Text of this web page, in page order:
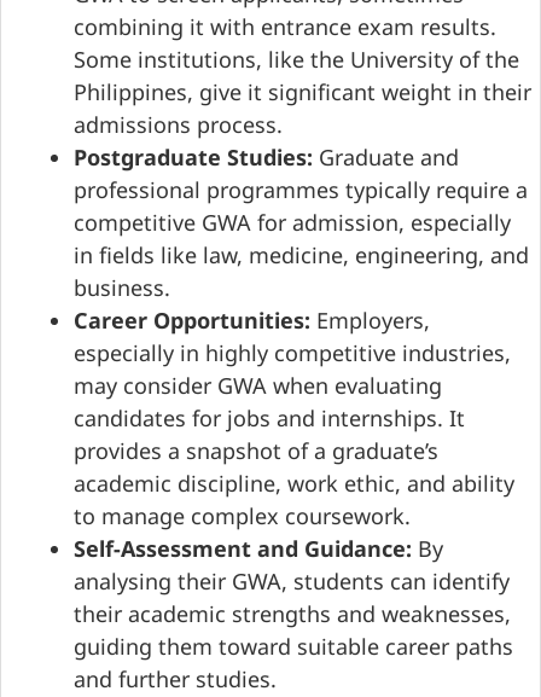
combining it with entrance exam results.
Some institutions, like the University of the
Philippines, give it significant weight in their
admissions process.
Postgraduate Studies: Graduate and
professional programmes typically require a
competitive GWA for admission, especially
in fields like law, medicine, engineering, and
business.
Career Opportunities: Employers,
especially in highly competitive industries,
may consider GWA when evaluating
candidates for jobs and internships. It
provides a snapshot of a graduate’s
academic discipline, work ethic, and ability
to manage complex coursework.
Self-Assessment and Guidance: By
analysing their GWA, students can identify
their academic strengths and weaknesses,
guiding them toward suitable career paths
and further studies.